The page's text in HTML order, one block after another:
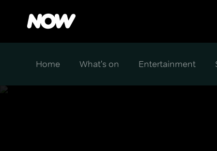
Home What's on Entertainment